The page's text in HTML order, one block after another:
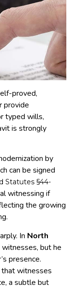
proved,
provide
typed wills,
is strongly
by
can be signed
Statutes §44-
witnessing if
the growing
In North
but he
presence.
witnesses
a subtle but